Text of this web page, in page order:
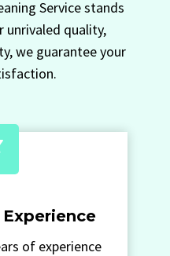
Service stands
unrivaled quality,
we guarantee your
of experience